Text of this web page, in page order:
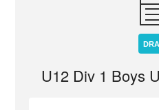
U12 Div 1 Boys